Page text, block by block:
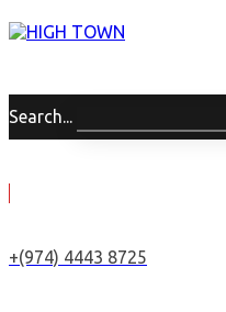
Search...
+(974) 4443 8725